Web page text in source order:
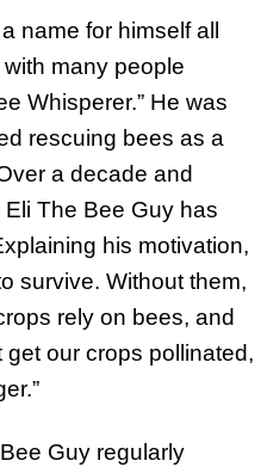
name for himself all
many people
Whisperer.” He was
rescuing bees as a
a decade and
The Bee Guy has
his motivation,
survive. Without them,
rely on bees, and
get our crops pollinated,
Guy regularly